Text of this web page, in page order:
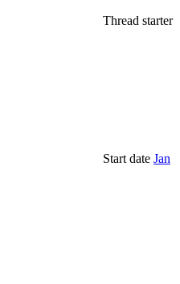
Thread starter
Start date Jan